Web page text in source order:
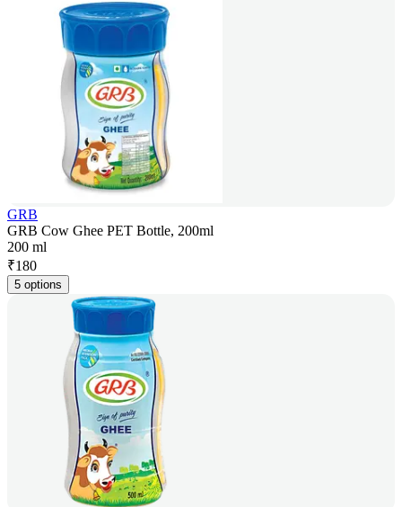
GRB
GRB Cow Ghee PET Bottle, 200ml
200 ml
₹180
5 options